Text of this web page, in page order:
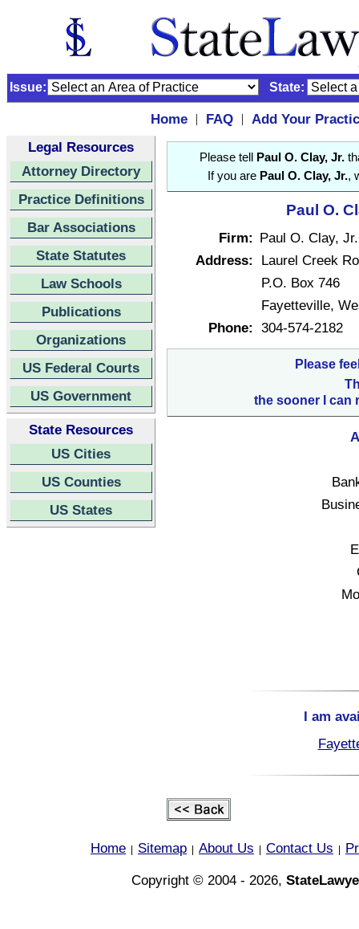
Issue: State:
Home | FAQ |
Add Your
Legal Resources
Attorney Directory
Practice Definitions
Bar Associations
State Statutes
Law Schools
Publications
Organizations
US Federal Courts
US Government
State Resources
US Cities
US Counties
US States
Please tell Paul O. Clay, Jr.
If you are Paul O. Clay, Jr.,
Paul O.
Firm: Paul O. Clay, Jr.
Address:
Laurel Creek
P.O. Box 746
Fayetteville,
Phone: 304-574-2182
Please
the sooner I can
I am
Home Sitemap About Us Contact Us
Copyright © 2004 - 2026,